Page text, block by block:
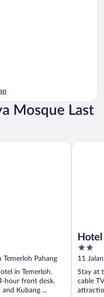
Mosque Last
Temerloh Pahang
in Temerloh.
hour front desk.
Kubang ...
2
out
5
11
Stay at
cable
Hotel O